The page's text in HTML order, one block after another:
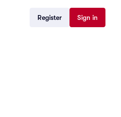
Register Sign in